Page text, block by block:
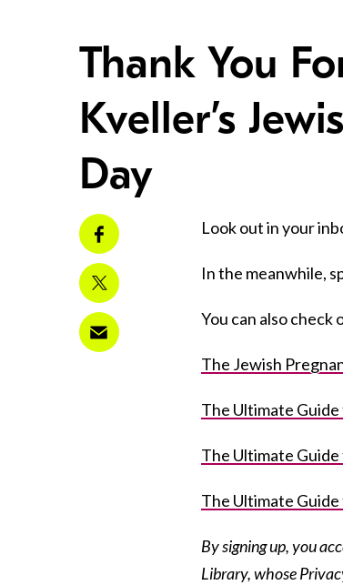
Thank You
Kveller’s
Day
Look out in your
In the meanwhile,
You can also
The Jewish
The Ultimate Guide
The Ultimate
The Ultimate
By signing up, you
Library, whose